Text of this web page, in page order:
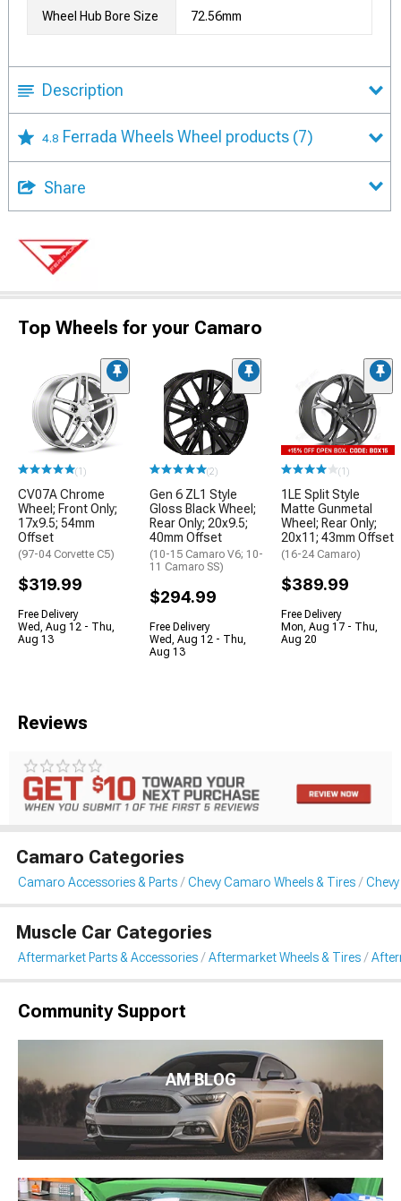
Wheel Hub Bore Size 72.56mm
Description
4.8 Ferrada Wheels Wheel products (7)
Share
Top Wheels for your Camaro
(1)
CV07A Chrome
Wheel; Front Only;
17x9.5; 54mm
Offset
(97-04 Corvette C5)
$319.99
Free Delivery
Wed, Aug 12 - Thu,
Aug 13
(2)
Gen 6 ZL1 Style
Gloss Black Wheel;
Rear Only; 20x9.5;
40mm Offset
(10-15 Camaro V6; 10-
11 Camaro SS)
$294.99
Free Delivery
Wed, Aug 12 - Thu,
Aug 13
(1)
1LE Split Style
Matte Gunmetal
Wheel; Rear Only;
20x11; 43mm Offset
(16-24 Camaro)
$389.99
Free Delivery
Mon, Aug 17 - Thu,
Aug 20
Reviews
Camaro Categories
Camaro Accessories & Parts Chevy Camaro Wheels & Tires
Muscle Car Categories
Aftermarket Parts & Accessories Aftermarket Wheels & Tires
Community Support
AM BLOG